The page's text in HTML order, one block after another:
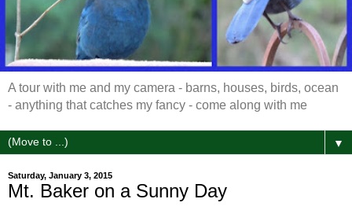
A tour with me and my camera - barns, houses, birds, ocean
- anything that catches my fancy - come along with me
▼
Saturday, January 3, 2015
Mt. Baker on a Sunny Day